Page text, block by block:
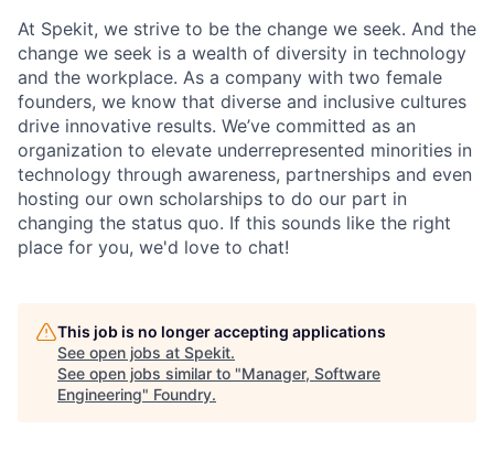
At Spekit, we strive to be the change we seek. And the
change we seek is a wealth of diversity in technology
and the workplace. As a company with two female
founders, we know that diverse and inclusive cultures
drive innovative results. We’ve committed as an
organization to elevate underrepresented minorities in
technology through awareness, partnerships and even
hosting our own scholarships to do our part in
changing the status quo. If this sounds like the right
place for you, we'd love to chat!
This job is no longer accepting applications
See open jobs at Spekit.
See open jobs similar to "Manager, Software
Engineering" Foundry.